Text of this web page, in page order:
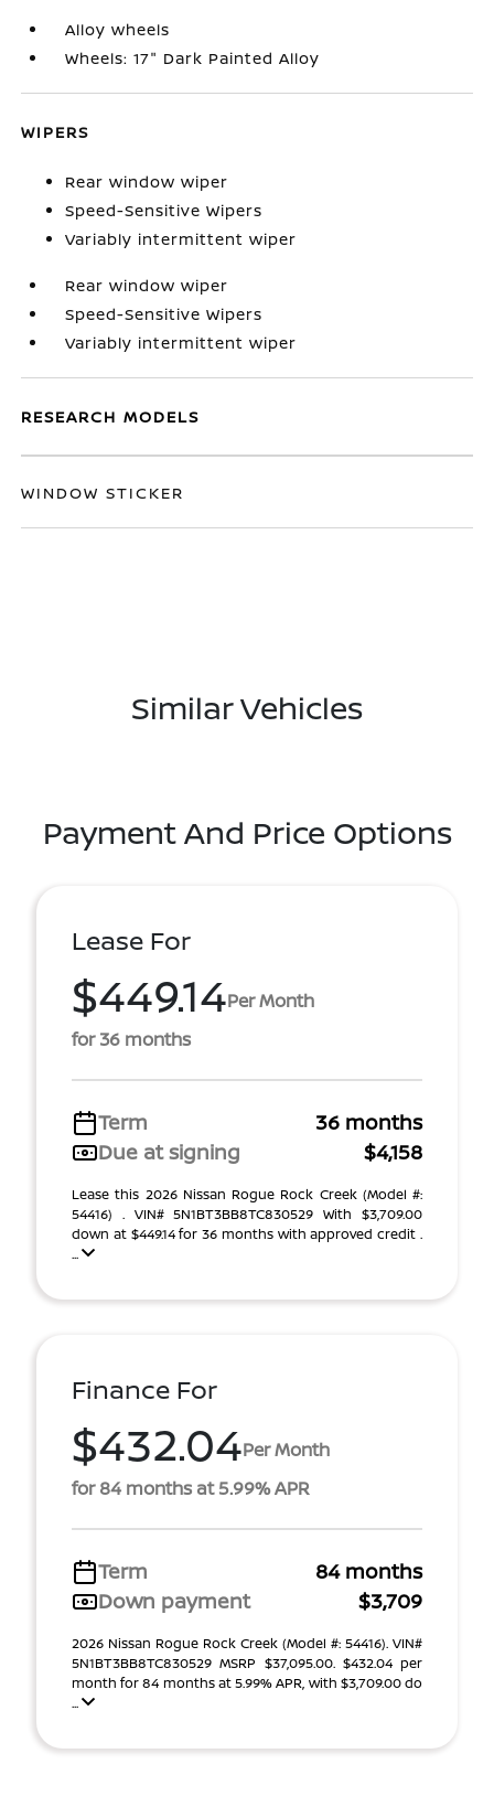
Alloy wheels
Wheels: 17" Dark Painted Alloy
WIPERS
Rear window wiper
Speed-Sensitive Wipers
Variably intermittent wiper
Rear window wiper
Speed-Sensitive Wipers
Variably intermittent wiper
RESEARCH MODELS
WINDOW STICKER
Similar Vehicles
Payment And Price Options
Lease For
$449.14Per Month
for 36 months
Term
36 months
Due at signing
$4,158
Lease this 2026 Nissan Rogue Rock Creek (Model #:
54416) . VIN# 5N1BT3BB8TC830529 With $3,709.00
down at $449.14 for 36 months with approved credit .
...
Finance For
$432.04Per Month
for 84 months at 5.99% APR
Term
84 months
Down payment
$3,709
2026 Nissan Rogue Rock Creek (Model #: 54416). VIN#
5N1BT3BB8TC830529 MSRP $37,095.00. $432.04 per
month for 84 months at 5.99% APR, with $3,709.00 do
...